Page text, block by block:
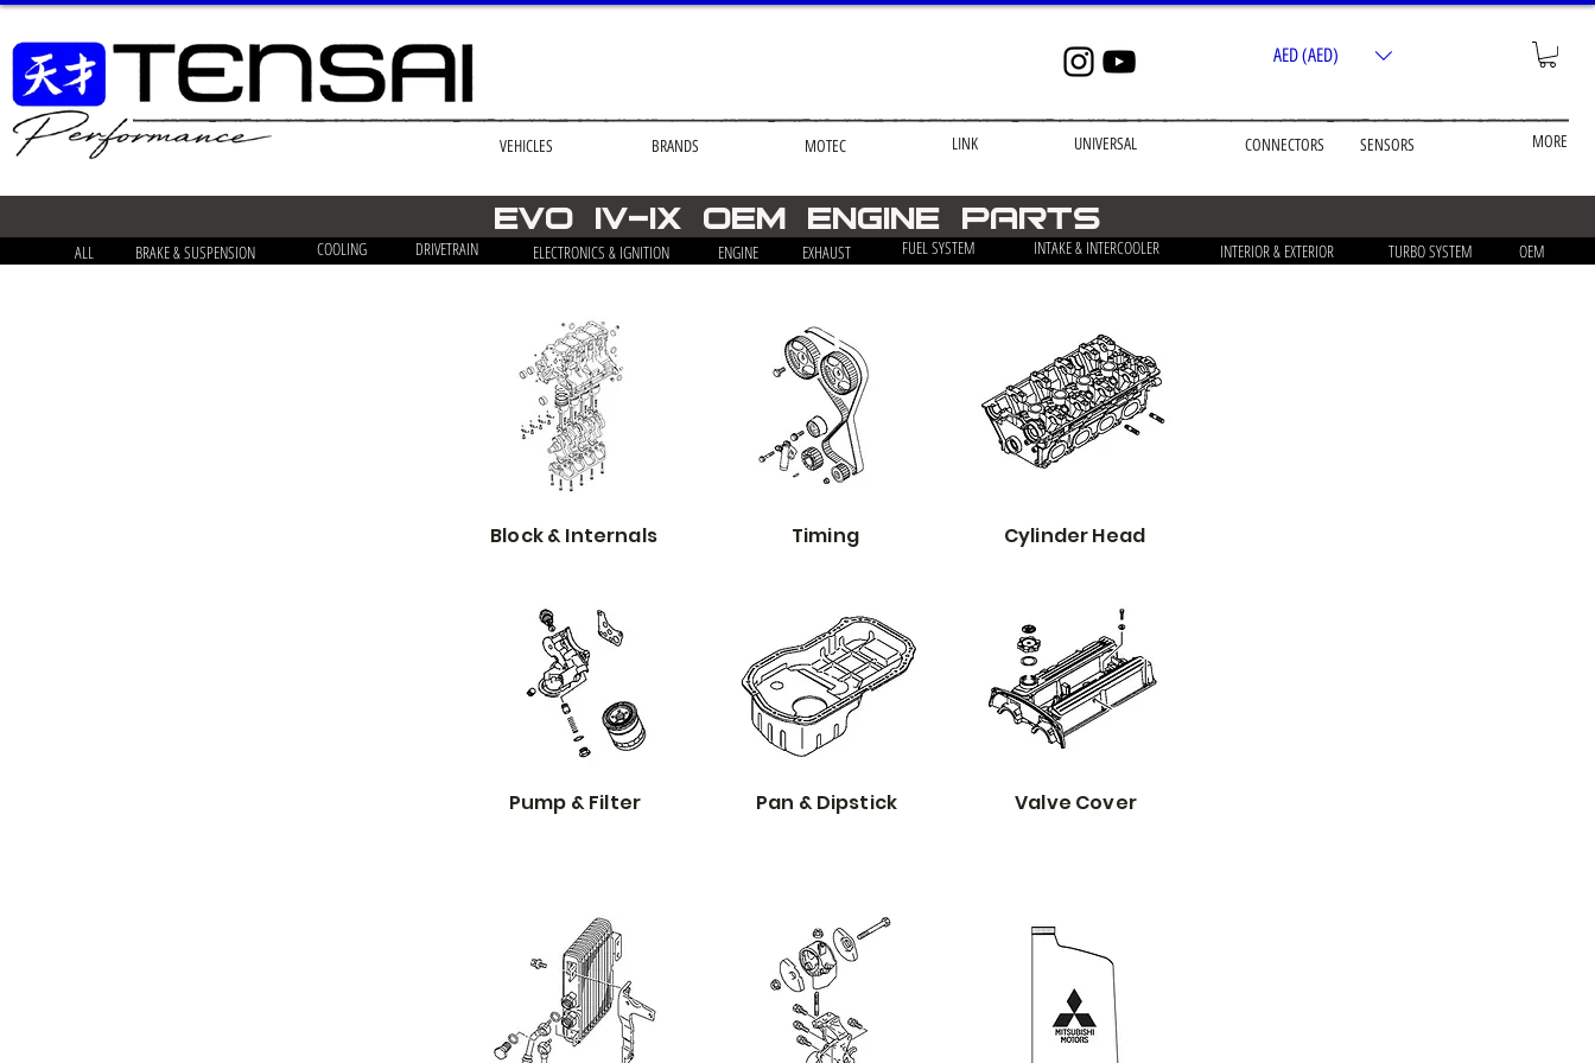
VEHICLES BRANDS MOTEC LINK UNIVERSAL CONNECTORS SENSORS MORE
AED (AED)
EVO iv-ix OEM engine parts
ALL BRAKE & SUSPENSION COOLING DRIVETRAIN ELECTRONICS & IGNITION ENGINE EXHAUST FUEL SYSTEM INTAKE & INTERCOOLER INTERIOR & EXTERIOR TURBO SYSTEM OEM
Block & Internals Timing Cylinder Head
Pump & Filter Pan & Dipstick Valve Cover